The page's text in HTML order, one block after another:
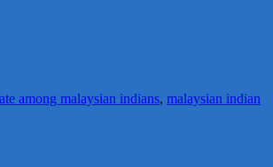
among malaysian indians, malaysian indian